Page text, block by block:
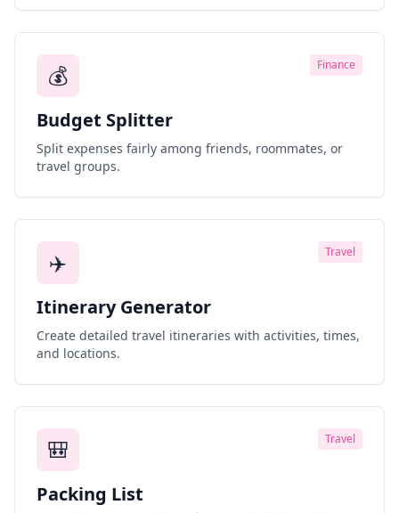
💰 Finance
Budget Splitter
Split expenses fairly among friends, roommates, or
travel groups.
✈️ Travel
Itinerary Generator
Create detailed travel itineraries with activities, times,
and locations.
🎒 Travel
Packing List